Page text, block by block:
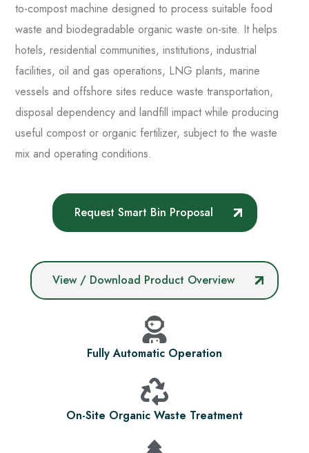
to-compost machine designed to process suitable food
waste and biodegradable organic waste on-site. It helps
hotels, residential communities, institutions, industrial
facilities, oil and gas operations, LNG plants, marine
vessels and offshore sites reduce waste transportation,
disposal dependency and landfill impact while producing
useful compost or organic fertilizer, subject to the waste
mix and operating conditions.
Request Smart Bin Proposal
View / Download Product Overview
Fully Automatic Operation
On-Site Organic Waste Treatment